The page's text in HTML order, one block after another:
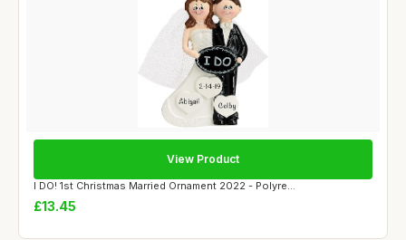
I DO! 1st Christmas Married Ornament 2022 - Polyre...
£13.45
View Product